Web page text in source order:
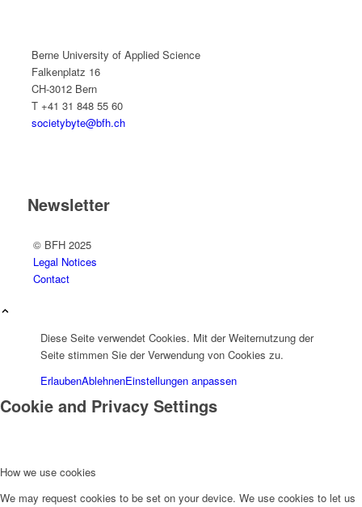
Berne University of Applied Science
Falkenplatz 16
CH-3012 Bern
T +41 31 848 55 60
societybyte@bfh.ch
Newsletter
© BFH 2025
Legal Notices
Contact
Diese Seite verwendet Cookies. Mit der Weiternutzung der
Seite stimmen Sie der Verwendung von Cookies zu.
ErlaubenAblehnenEinstellungen anpassen
Cookie and Privacy Settings
How we use cookies
We may request cookies to be set on your device. We use cookies to let us